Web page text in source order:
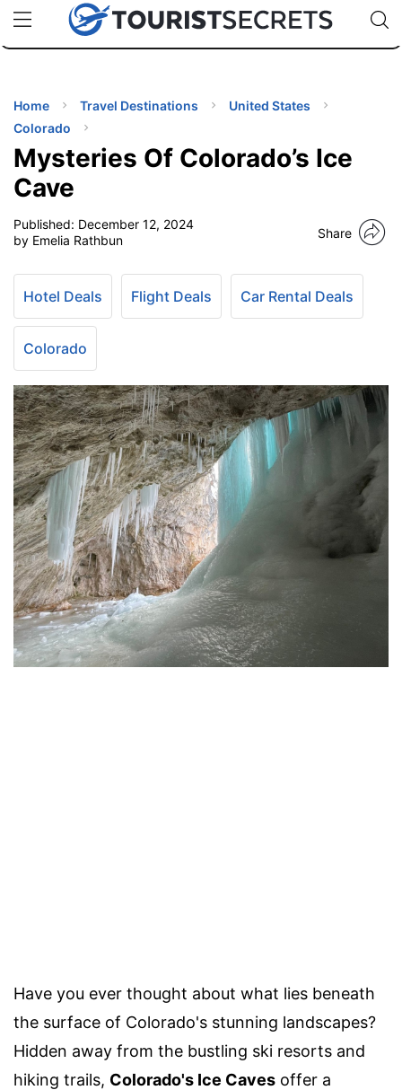
uPhoneCheap eSIM for 150+ Countries🇯🇵
🇹🇭
🇬🇧
🇺🇸
🇩🇪
Code:
Home Travel Destinations
United States
Colorado
Mysteries Of Colorado’s Ice
Cave
Published: December 12, 2024
by Emelia Rathbun
Share
Hotel Deals Flight Deals Car Rental Deals
Colorado
Have you ever thought about what lies beneath
the surface of Colorado's stunning landscapes?
Hidden away from the bustling ski resorts and
hiking trails, Colorado's Ice Caves offer a